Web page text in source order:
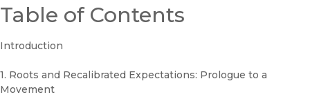
Table of Contents
Introduction
1. Roots and Recalibrated Expectations: Prologue to a
Movement